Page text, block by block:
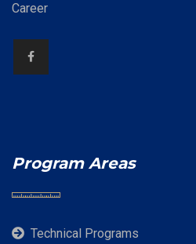
Career
Program Areas
Technical Programs